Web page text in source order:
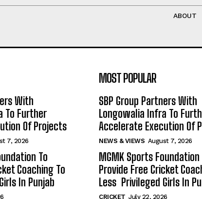
ABOUT
With
To Further
Of Projects
7, 2026
To
Coaching To
In Punjab
MOST POPULAR
SBP Group Partners With
Longowalia Infra To
Accelerate Execution Of
NEWS & VIEWS August 7, 2026
MGMK Sports Foundation
Provide Free Cricket
Less Privileged Girls In
CRICKET July 22, 2026